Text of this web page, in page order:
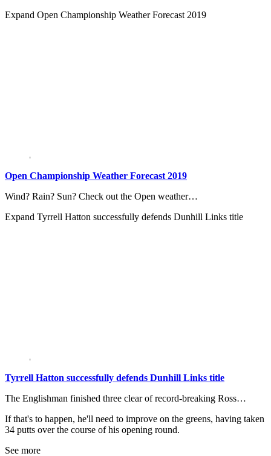
Expand Open Championship Weather Forecast 2019
Open Championship Weather Forecast 2019
Wind? Rain? Sun? Check out the Open weather…
Expand Tyrrell Hatton successfully defends Dunhill Links title
Tyrrell Hatton successfully defends Dunhill Links title
The Englishman finished three clear of record-breaking Ross…
If that's to happen, he'll need to improve on the greens, having taken
34 putts over the course of his opening round.
See more